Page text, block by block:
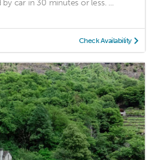
car in 30 minutes or less. ...
Check Availability